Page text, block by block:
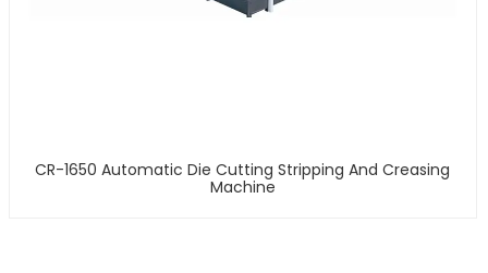
CR-1650 Automatic Die Cutting Stripping And Creasing
Machine